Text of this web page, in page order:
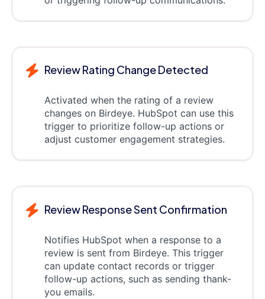
Review Rating Change Detected
Activated when the rating of a review
changes on Birdeye. HubSpot can use this
trigger to prioritize follow-up actions or
adjust customer engagement strategies.
Review Response Sent Confirmation
Notifies HubSpot when a response to a
review is sent from Birdeye. This trigger
can update contact records or trigger
follow-up actions, such as sending thank-
you emails.